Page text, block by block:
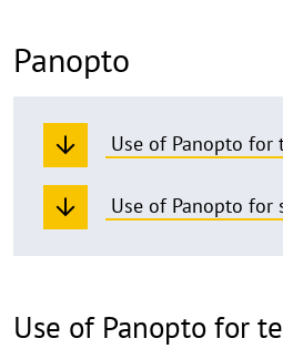
Panopto
Use of Panopto for
Use of Panopto for
Use of Panopto for